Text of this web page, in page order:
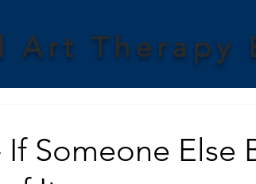
Art Therapy
If Someone Else